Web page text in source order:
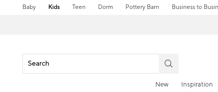
Baby Kids Teen Dorm Pottery Barn Business to
New Inspiration